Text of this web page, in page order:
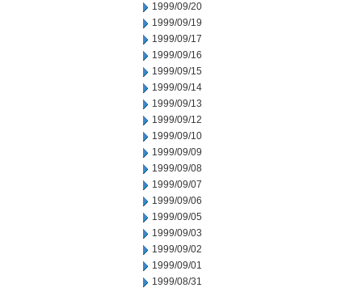
1999/09/20
1999/09/19
1999/09/17
1999/09/16
1999/09/15
1999/09/14
1999/09/13
1999/09/12
1999/09/10
1999/09/09
1999/09/08
1999/09/07
1999/09/06
1999/09/05
1999/09/03
1999/09/02
1999/09/01
1999/08/31